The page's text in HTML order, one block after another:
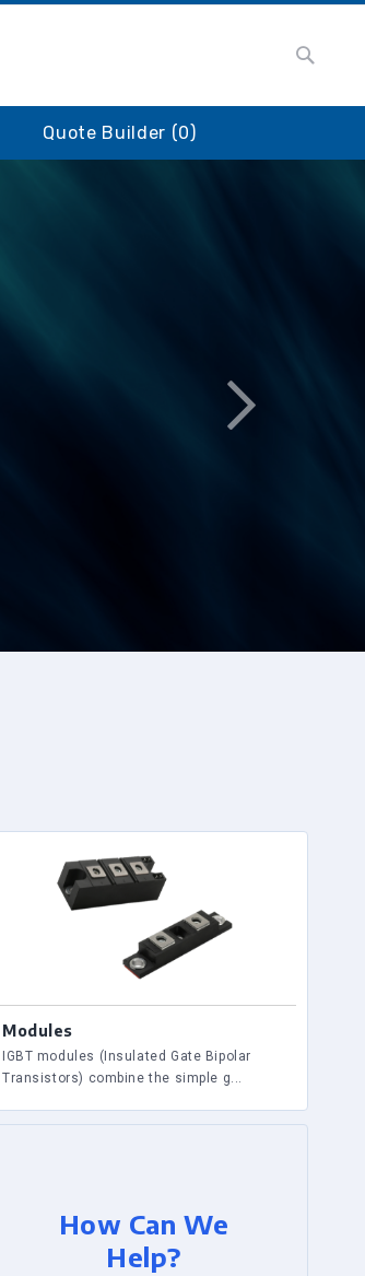
Quote Builder (0)
Modules
IGBT modules (Insulated Gate Bipolar
Transistors) combine the simple g...
How Can We
Help?